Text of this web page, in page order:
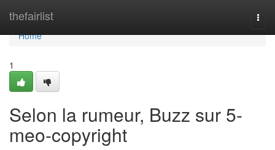
thefairlist
Home
Home
1
Selon la rumeur, Buzz sur 5-
meo-copyright